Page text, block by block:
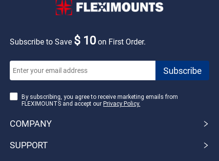
Subscribe to Save $ 10on First Order.
By subscribing, you agree to receive marketing emails from
FLEXIMOUNTS and accept our Privacy Policy.
COMPANY
SUPPORT